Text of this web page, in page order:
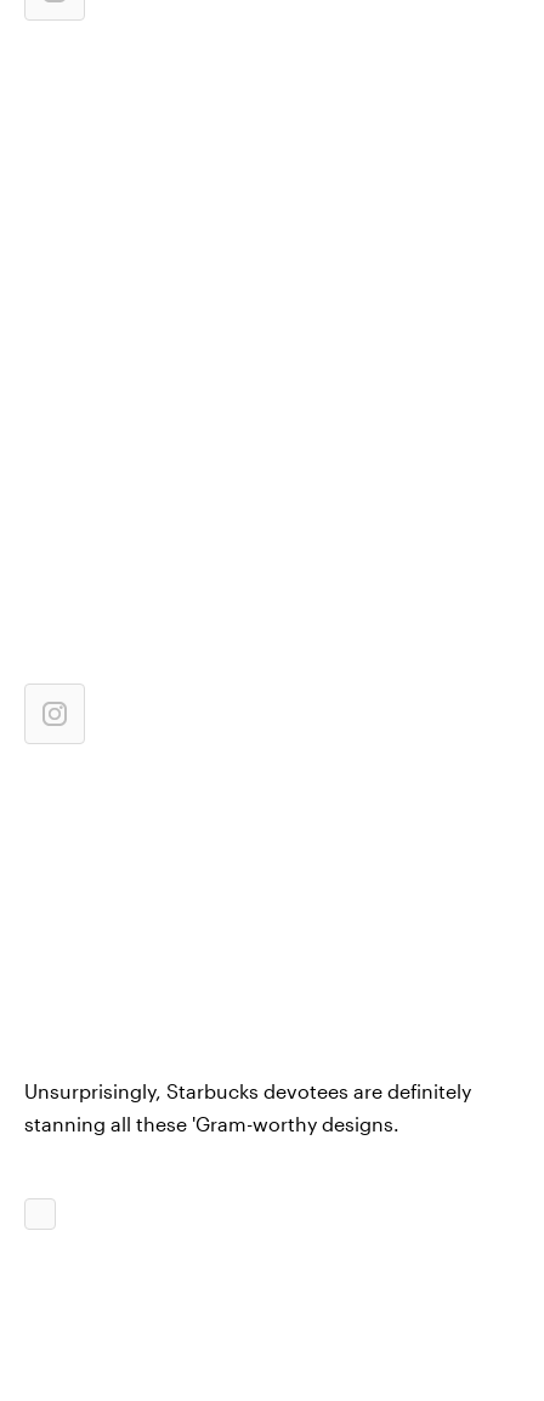
Unsurprisingly, Starbucks devotees are definitely
stanning all these 'Gram-worthy designs.